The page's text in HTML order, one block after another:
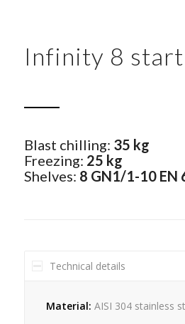
Infinity 8 start
Blast chilling: 35 kg
Freezing: 25 kg
Shelves: 8 GN1/1-10 EN
Technical details
Material: AISI 304 stainless